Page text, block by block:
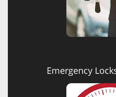
Emergency